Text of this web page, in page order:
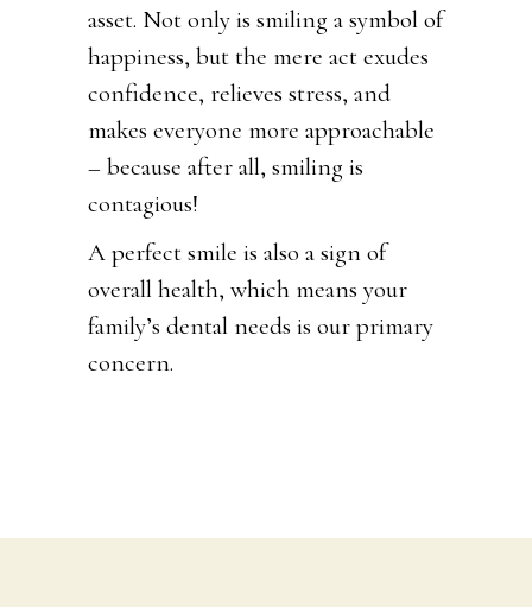
asset. Not only is smiling a symbol of
happiness, but the mere act exudes
confidence, relieves stress, and
makes everyone more approachable
– because after all, smiling is
contagious!
A perfect smile is also a sign of
overall health, which means your
family’s dental needs is our primary
concern.